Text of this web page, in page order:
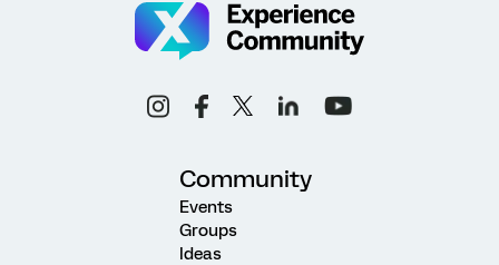
Community
Events
Groups
Ideas